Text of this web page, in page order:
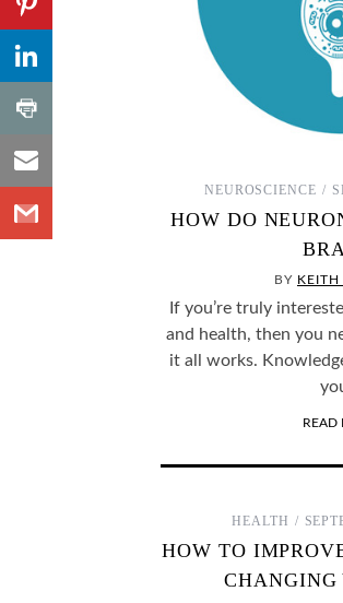
NEUROSCIENCE
HOW DO
BY KEITH
If you’re truly
and health, then you
it all works.
READ
HEALTH
HOW TO
SOME FASCINATING PSYCHOLOGY
EXPERIMENTS THAT WE MAY NEVER KNOW
Number
LinkedIn
Number
Share
Print
Share